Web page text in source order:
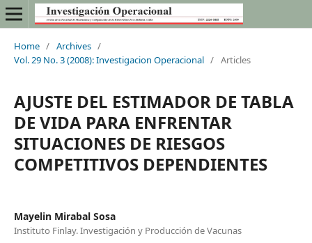
Home / Archives /
Vol. 29 No. 3 (2008): Investigacion Operacional / Articles
AJUSTE DEL ESTIMADOR DE TABLA
DE VIDA PARA ENFRENTAR
SITUACIONES DE RIESGOS
COMPETITIVOS DEPENDIENTES
Mayelin Mirabal Sosa
Instituto Finlay. Investigación y Producción de Vacunas